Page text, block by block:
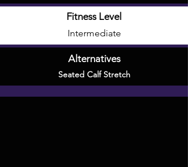
Fitness Level
Intermediate
Alternatives
Seated Calf Stretch